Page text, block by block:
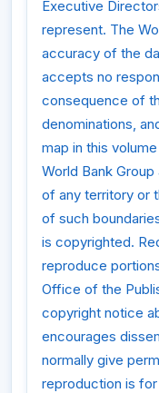
Executive
represent. The
accuracy of the
accepts no
consequence of
denominations,
map in this
World Bank
of any territory or
of such
is copyrighted.
reproduce
Office of the
copyright notice
encourages
normally give
reproduction is